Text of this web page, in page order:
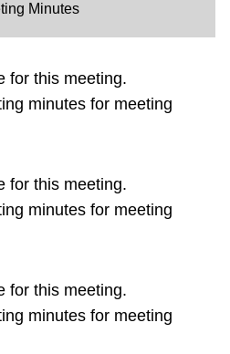
Minutes
for this meeting.
minutes for meeting
for this meeting.
minutes for meeting
for this meeting.
minutes for meeting